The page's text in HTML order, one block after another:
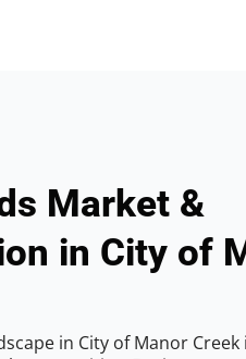
Market &
in City of
in City of Manor